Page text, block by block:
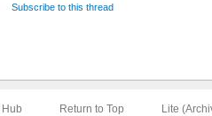
Subscribe to this thread
Return to Top Lite